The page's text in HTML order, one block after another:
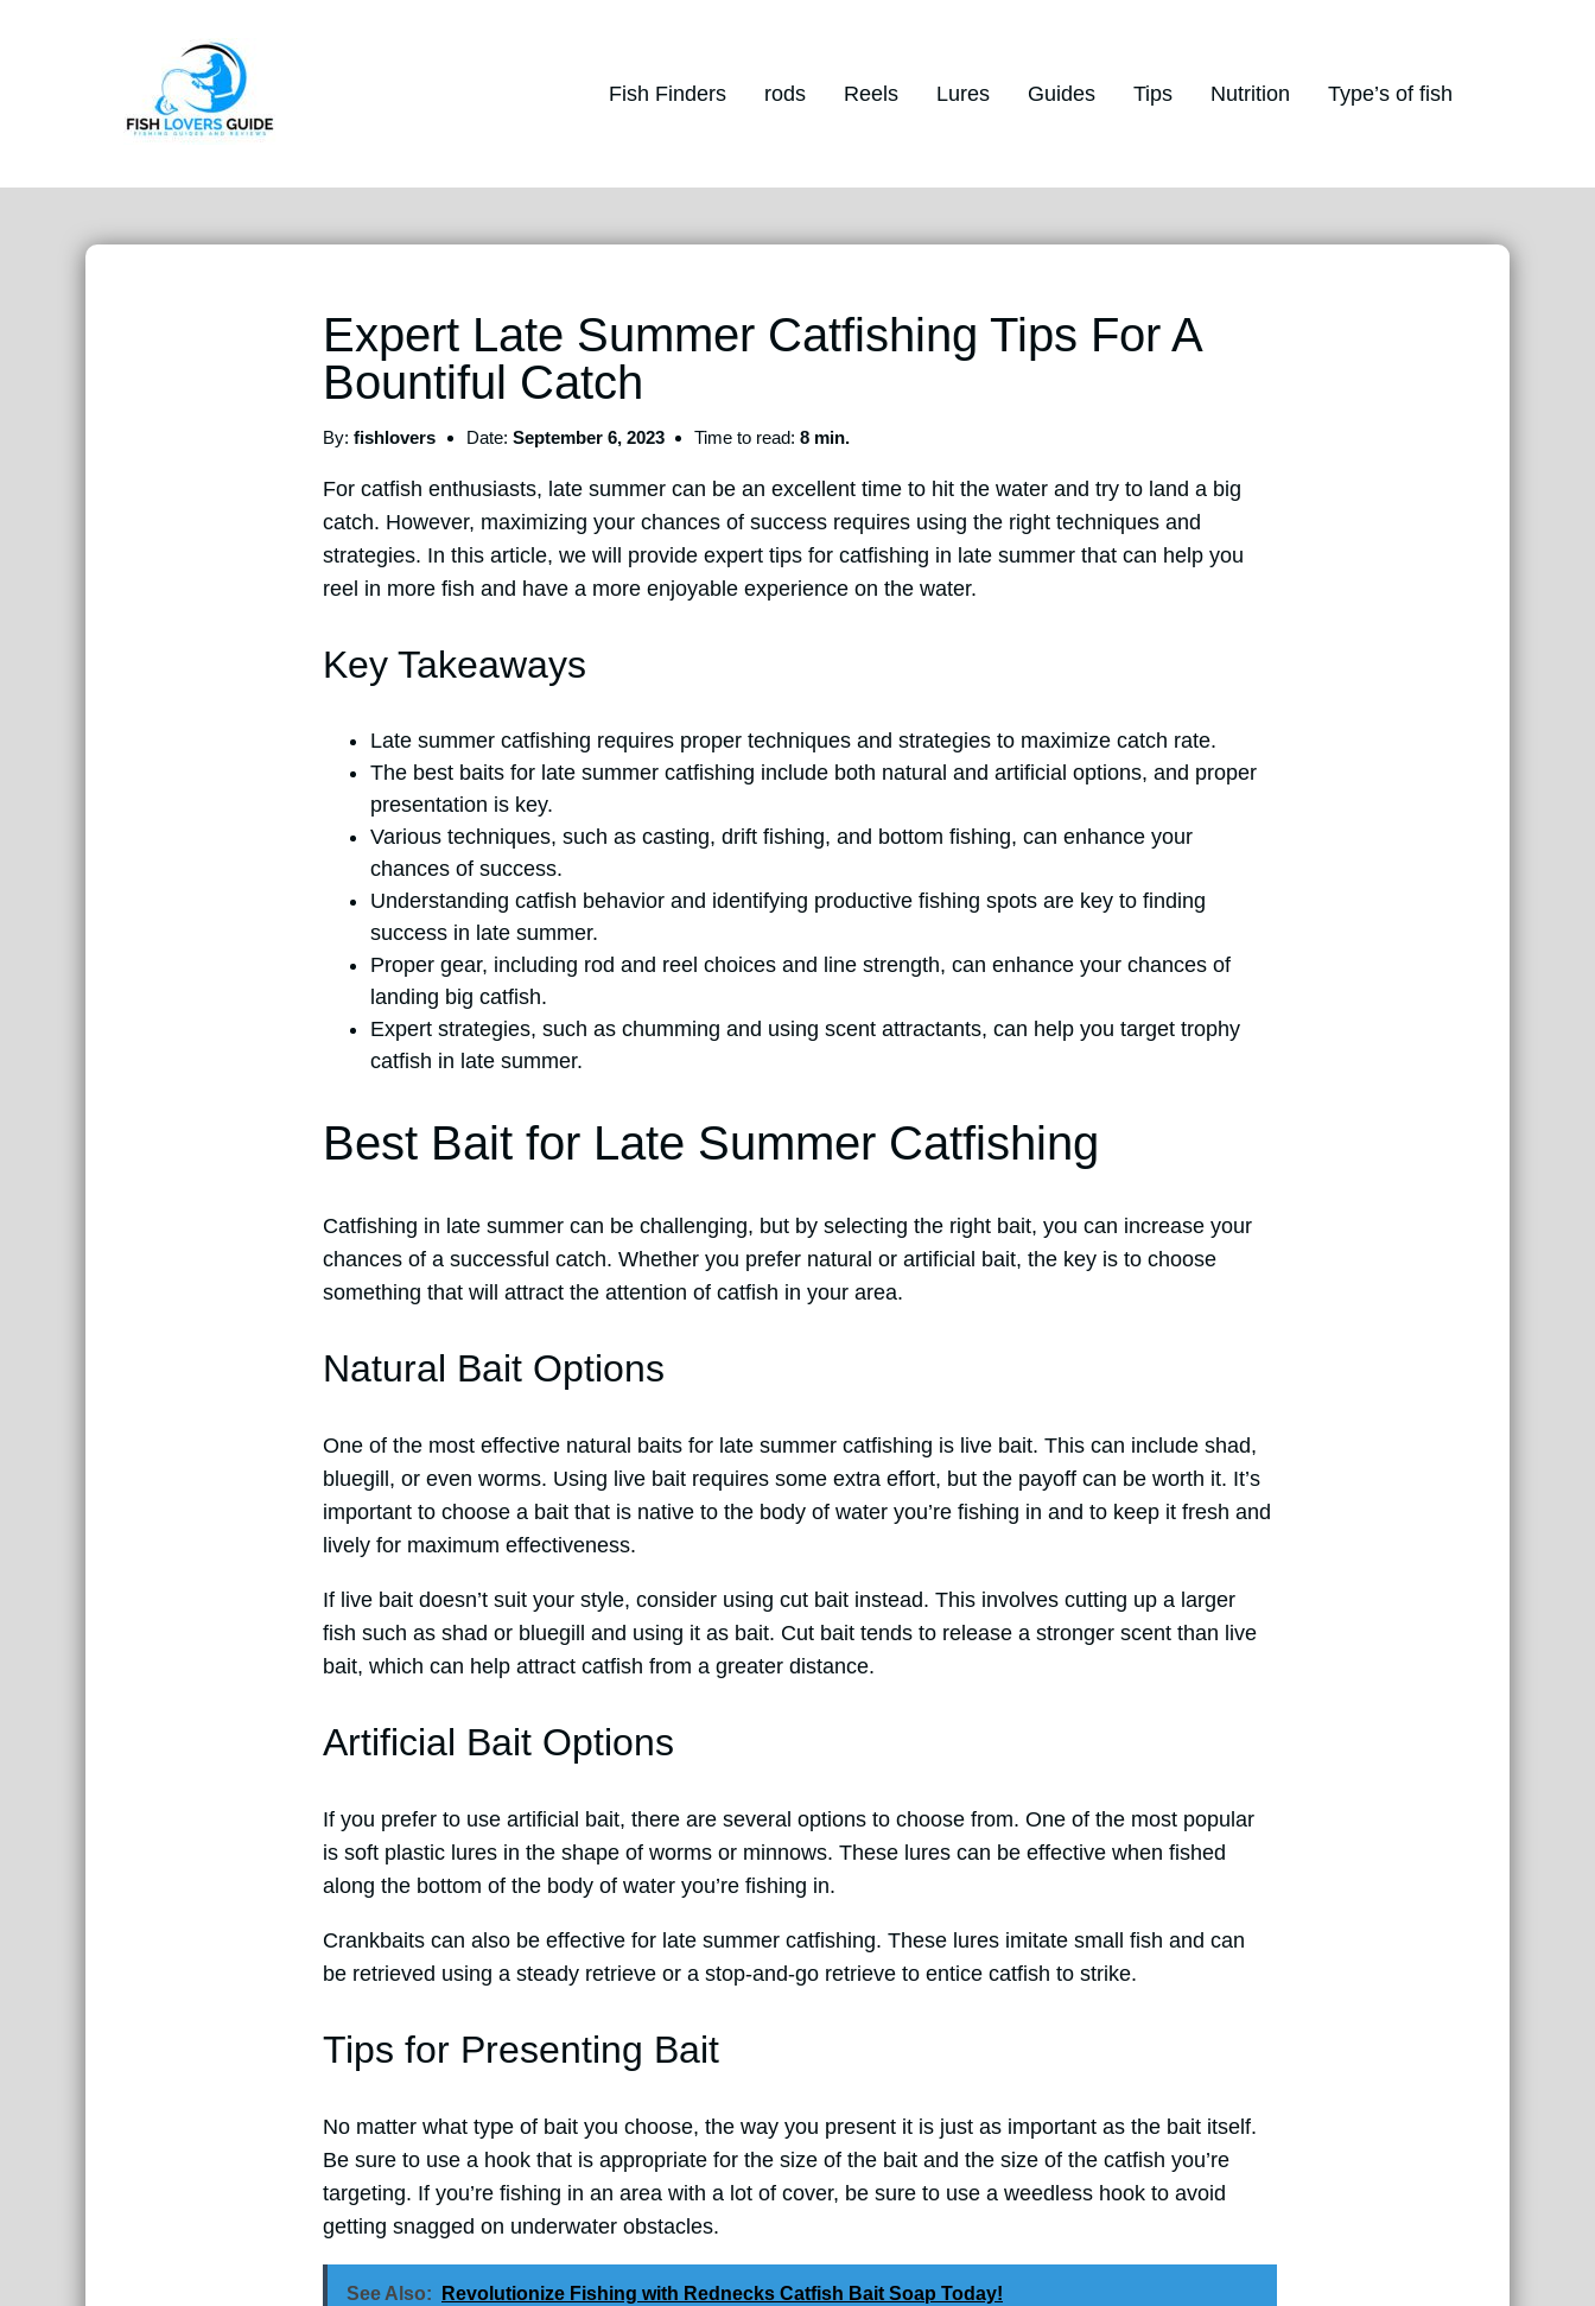
Fish Finders rods Reels Lures Guides Tips Nutrition Type’s of fish
Expert Late Summer Catfishing Tips For A
Bountiful Catch
By: fishlovers Date: September 6, 2023 Time to read:8 min.
For catfish enthusiasts, late summer can be an excellent time to hit the water and try to land a big
catch. However, maximizing your chances of success requires using the right techniques and
strategies. In this article, we will provide expert tips for catfishing in late summer that can help you
reel in more fish and have a more enjoyable experience on the water.
Key Takeaways
Late summer catfishing requires proper techniques and strategies to maximize catch rate.
The best baits for late summer catfishing include both natural and artificial options, and proper
presentation is key.
Various techniques, such as casting, drift fishing, and bottom fishing, can enhance your
chances of success.
Understanding catfish behavior and identifying productive fishing spots are key to finding
success in late summer.
Proper gear, including rod and reel choices and line strength, can enhance your chances of
landing big catfish.
Expert strategies, such as chumming and using scent attractants, can help you target trophy
catfish in late summer.
Best Bait for Late Summer Catfishing
Catfishing in late summer can be challenging, but by selecting the right bait, you can increase your
chances of a successful catch. Whether you prefer natural or artificial bait, the key is to choose
something that will attract the attention of catfish in your area.
Natural Bait Options
One of the most effective natural baits for late summer catfishing is live bait. This can include shad,
bluegill, or even worms. Using live bait requires some extra effort, but the payoff can be worth it. It’s
important to choose a bait that is native to the body of water you’re fishing in and to keep it fresh and
lively for maximum effectiveness.
If live bait doesn’t suit your style, consider using cut bait instead. This involves cutting up a larger
fish such as shad or bluegill and using it as bait. Cut bait tends to release a stronger scent than live
bait, which can help attract catfish from a greater distance.
Artificial Bait Options
If you prefer to use artificial bait, there are several options to choose from. One of the most popular
is soft plastic lures in the shape of worms or minnows. These lures can be effective when fished
along the bottom of the body of water you’re fishing in.
Crankbaits can also be effective for late summer catfishing. These lures imitate small fish and can
be retrieved using a steady retrieve or a stop-and-go retrieve to entice catfish to strike.
Tips for Presenting Bait
No matter what type of bait you choose, the way you present it is just as important as the bait itself.
Be sure to use a hook that is appropriate for the size of the bait and the size of the catfish you’re
targeting. If you’re fishing in an area with a lot of cover, be sure to use a weedless hook to avoid
getting snagged on underwater obstacles.
See Also: Revolutionize Fishing with Rednecks Catfish Bait Soap Today!